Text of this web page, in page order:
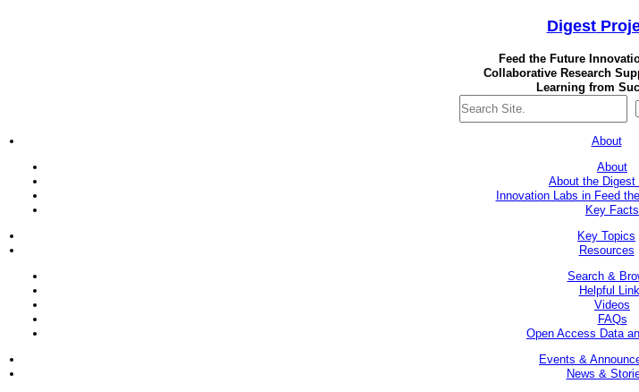
Digest
Feed the Future
Collaborative Research
Learning from
About
About
About the Digest
Innovation Labs in Feed
Key Facts
Key Topics
Resources
Search &
Helpful
Videos
FAQs
Open Access Data
Events &
News &